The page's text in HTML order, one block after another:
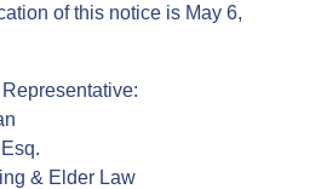
of this notice is May 6,
& Elder Law